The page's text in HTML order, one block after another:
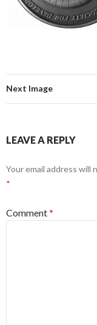
Next Image
LEAVE A REPLY
Your email address will
*
Comment*